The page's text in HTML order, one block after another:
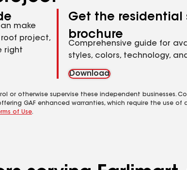
make
project,
right
Get the residential
brochure
Comprehensive guide for
styles, colors, technology,
Download
otherwise supervise these independent businesses.
GAF enhanced warranties, which require the use of
of Use.